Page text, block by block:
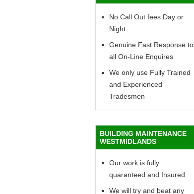
No Call Out fees Day or
Night
Genuine Fast Response to
all On-Line Enquires
We only use Fully Trained
and Experienced
Tradesmen
BUILDING MAINTENANCE
WESTMIDLANDS
Our work is fully
quaranteed and Insured
We will try and beat any